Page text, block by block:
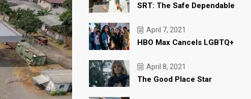
SRT: The Safe Dependable
April 7, 2021
HBO Max Cancels LGBTQ+
April 8, 2021
The Good Place Star